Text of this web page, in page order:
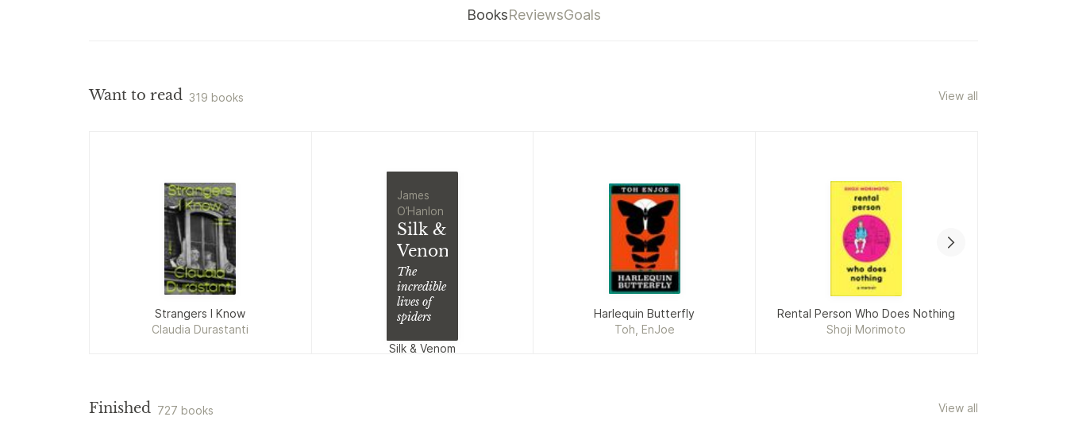
BooksReviewsGoals
Want to read 319 books View all
Strangers I Know
Claudia Durastanti
James
O’Hanlon
Silk &
Venom
The
incredible
lives of
spiders
Silk & Venom
Harlequin Butterfly
Toh, EnJoe
Rental Person Who Does Nothing
Shoji Morimoto
Finished 727 books View all